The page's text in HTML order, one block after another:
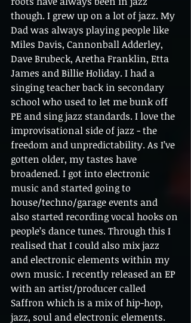
though. I grew up on a lot of jazz. My
Dad was always playing people like
Miles Davis, Cannonball Adderley,
Dave Brubeck, Aretha Franklin, Etta
James and Billie Holiday. I had a
singing teacher back in secondary
school who used to let me bunk off
PE and sing jazz standards. I love the
improvisational side of jazz - the
freedom and unpredictability. As I’ve
gotten older, my tastes have
broadened. I got into electronic
music and started going to
house/techno/garage events and
also started recording vocal hooks on
people’s dance tunes. Through this I
realised that I could also mix jazz
and electronic elements within my
own music. I recently released an EP
with an artist/producer called
Saffron which is a mix of hip-hop,
jazz, soul and electronic elements.